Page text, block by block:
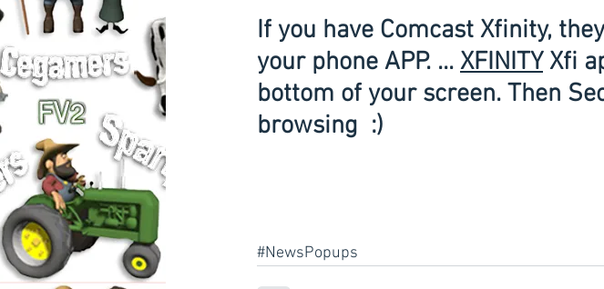
If you have Comcast Xfinity,
your phone APP. ... XFINITY Xfi
bottom of your screen. Then
browsing  :)
#NewsPopups